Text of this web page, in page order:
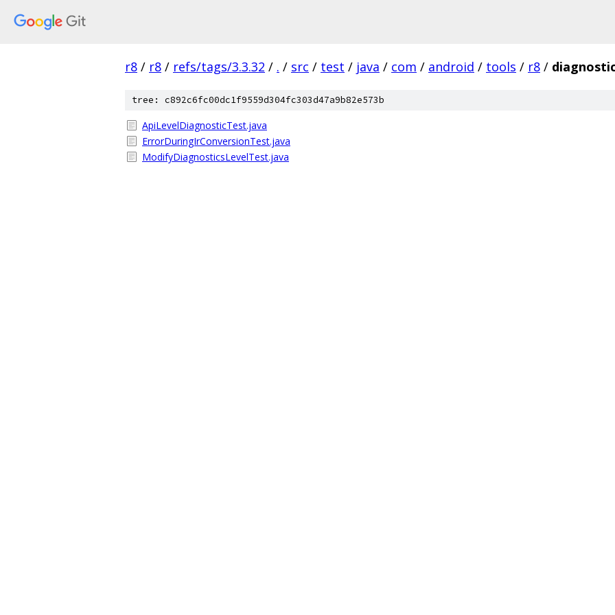
r8 / r8 / refs/tags/3.3.32 / . / src / test / java / com / android / tools / r8 /
tree: c892c6fc00dc1f9559d304fc303d47a9b82e573b
ApiLevelDiagnosticTest.java
ErrorDuringIrConversionTest.java
ModifyDiagnosticsLevelTest.java